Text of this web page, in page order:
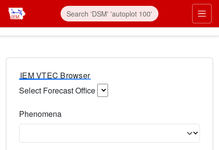
IEM VTEC Browser
Select Forecast Office
Phenomena